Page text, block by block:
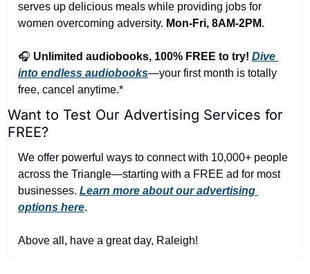
serves up delicious meals while providing jobs for
women overcoming adversity. Mon-Fri, 8AM-2PM.
🎧 Unlimited audiobooks, 100% FREE to try! Dive
into endless audiobooks—your first month is totally
free, cancel anytime.*
Want to Test Our Advertising Services for
FREE?
We offer powerful ways to connect with 10,000+ people
across the Triangle—starting with a FREE ad for most
businesses. Learn more about our advertising
options here.
Above all, have a great day, Raleigh!